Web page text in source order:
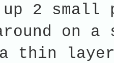
2 small
on
a thin